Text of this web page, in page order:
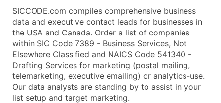
SICCODE.com compiles comprehensive business
data and executive contact leads for businesses in
the USA and Canada. Order a list of companies
within SIC Code 7389 - Business Services, Not
Elsewhere Classified and NAICS Code 541340 -
Drafting Services for marketing (postal mailing,
telemarketing, executive emailing) or analytics-use.
Our data analysts are standing by to assist in your
list setup and target marketing.